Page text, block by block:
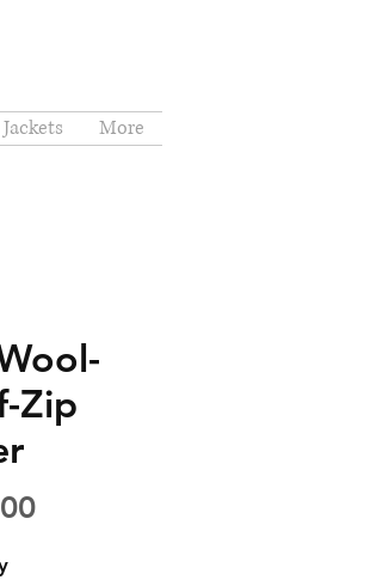
Jackets More
Zip
Price